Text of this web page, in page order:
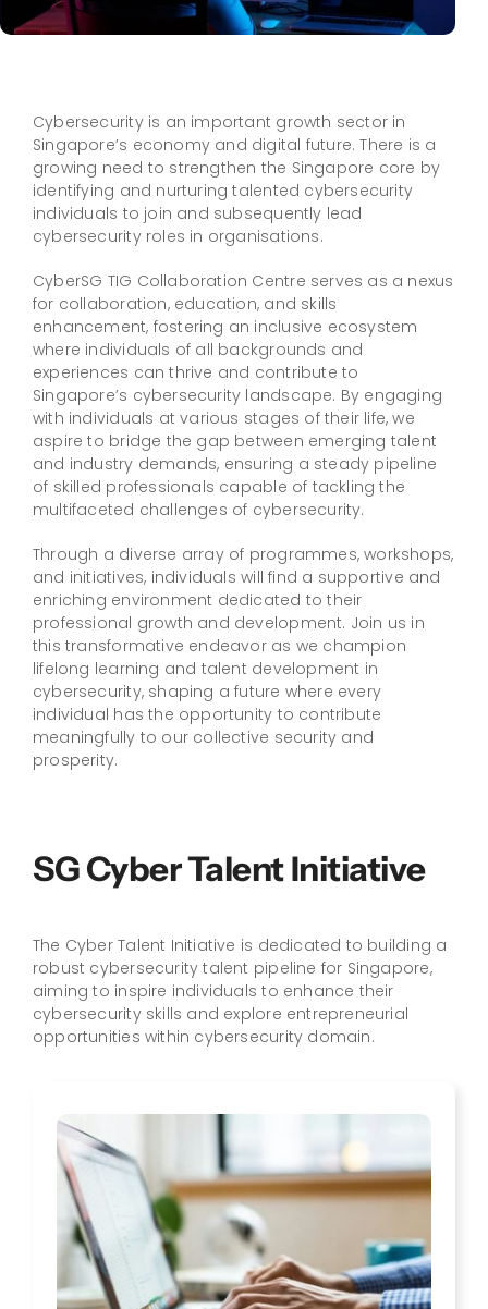
Cybersecurity is an important growth sector in
Singapore’s economy and digital future. There is a
growing need to strengthen the Singapore core by
identifying and nurturing talented cybersecurity
individuals to join and subsequently lead
cybersecurity roles in organisations.
CyberSG TIG Collaboration Centre serves as a nexus
for collaboration, education, and skills
enhancement, fostering an inclusive ecosystem
where individuals of all backgrounds and
experiences can thrive and contribute to
Singapore’s cybersecurity landscape. By engaging
with individuals at various stages of their life, we
aspire to bridge the gap between emerging talent
and industry demands, ensuring a steady pipeline
of skilled professionals capable of tackling the
multifaceted challenges of cybersecurity.
Through a diverse array of programmes, workshops,
and initiatives, individuals will find a supportive and
enriching environment dedicated to their
professional growth and development. Join us in
this transformative endeavor as we champion
lifelong learning and talent development in
cybersecurity, shaping a future where every
individual has the opportunity to contribute
meaningfully to our collective security and
prosperity.
SG Cyber Talent Initiative
The Cyber Talent Initiative is dedicated to building a
robust cybersecurity talent pipeline for Singapore,
aiming to inspire individuals to enhance their
cybersecurity skills and explore entrepreneurial
opportunities within cybersecurity domain.